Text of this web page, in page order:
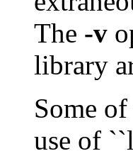
The -v
library
Some
use of